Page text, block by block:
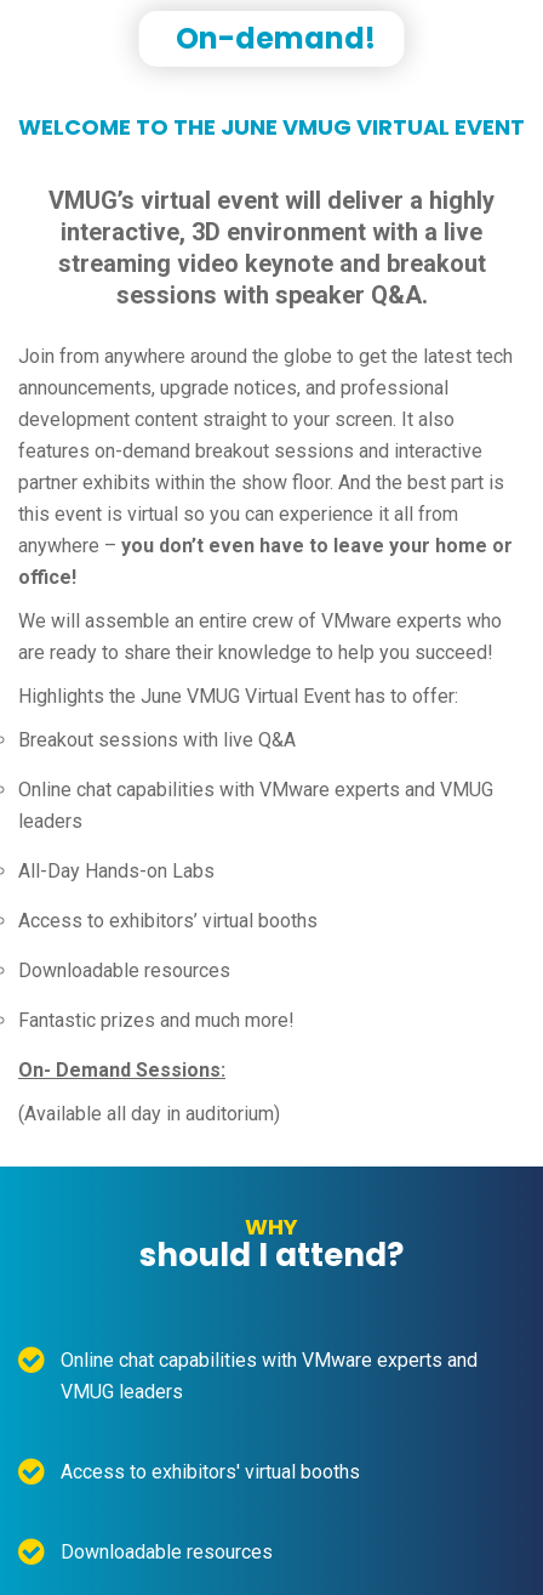
On-demand!
WELCOME TO THE JUNE VMUG VIRTUAL EVENT
VMUG’s virtual event will deliver a highly
interactive, 3D environment with a live
streaming video keynote and breakout
sessions with speaker Q&A.
Join from anywhere around the globe to get the latest tech
announcements, upgrade notices, and professional
development content straight to your screen. It also
features on-demand breakout sessions and interactive
partner exhibits within the show floor. And the best part is
this event is virtual so you can experience it all from
anywhere – you don’t even have to leave your home or
office!
We will assemble an entire crew of VMware experts who
are ready to share their knowledge to help you succeed!
Highlights the June VMUG Virtual Event has to offer:
Breakout sessions with live Q&A
Online chat capabilities with VMware experts and VMUG
leaders
All-Day Hands-on Labs
Access to exhibitors’ virtual booths
Downloadable resources
Fantastic prizes and much more!
On- Demand Sessions:
(Available all day in auditorium)
WHY
should I attend?
Online chat capabilities with VMware experts and
VMUG leaders
Access to exhibitors' virtual booths
Downloadable resources